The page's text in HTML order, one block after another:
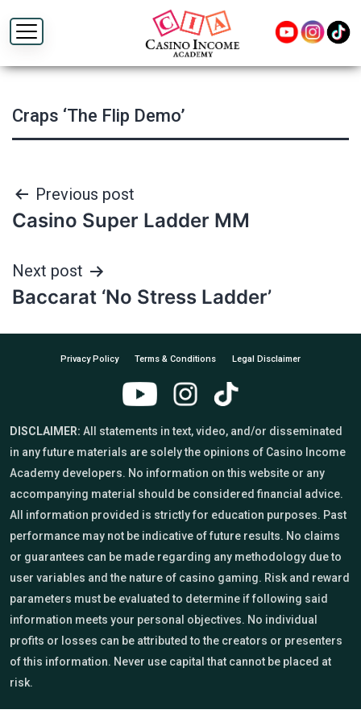
Craps ‘The Flip Demo’
Post
navigation
Previous post
Casino Super Ladder MM
Next post
Baccarat ‘No Stress Ladder’
Privacy Policy Terms & Conditions Legal Disclaimer
DISCLAIMER: All statements in text, video, and/or disseminated
in any future materials are solely the opinions of Casino Income
Academy developers. No information on this website or any
accompanying material should be considered financial advice.
All information provided is strictly for education purposes. Past
performance may not be indicative of future results. No claims
or guarantees can be made regarding any methodology due to
user variables and the nature of casino gaming. Risk and reward
parameters must be evaluated to determine if following said
information meets your personal objectives. No individual
profits or losses can be attributed to the creators or presenters
of this information. Never use capital that cannot be placed at
risk.